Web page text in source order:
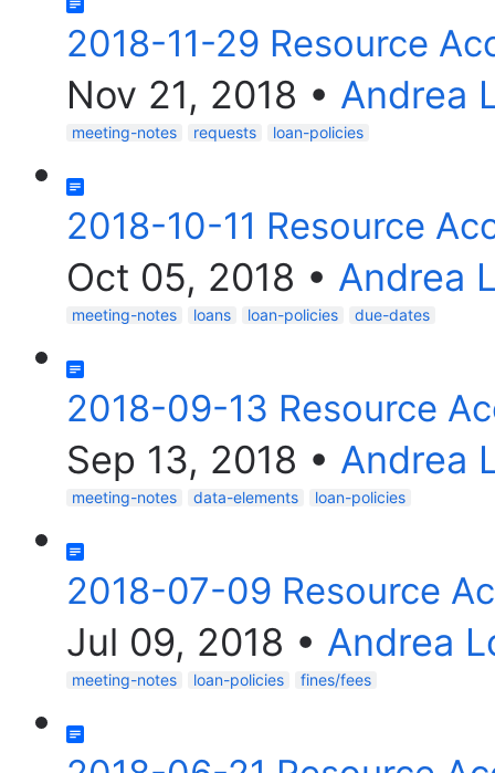
2018-11-29 Resource
Nov 21, 2018 • Andrea
meeting-notes requests loan-policies
2018-10-11 Resource
Oct 05, 2018 • Andrea
meeting-notes loans loan-policies due-dates
2018-09-13 Resource
Sep 13, 2018 • Andrea
meeting-notes data-elements loan-policies
2018-07-09 Resource
Jul 09, 2018 • Andrea
meeting-notes loan-policies fines/fees